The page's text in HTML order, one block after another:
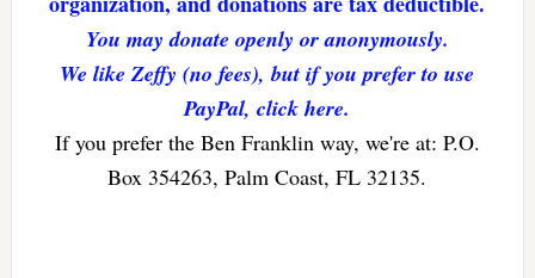
You may donate openly or anonymously.
We like Zeffy (no fees), but if you prefer to use
PayPal, click here.
If you prefer the Ben Franklin way, we're at: P.O.
Box 354263, Palm Coast, FL 32135.